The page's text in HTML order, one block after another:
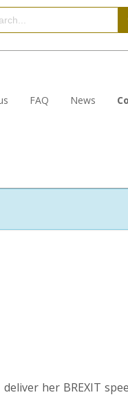
FAQ News
her BREXIT